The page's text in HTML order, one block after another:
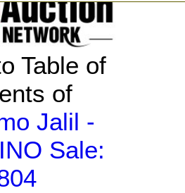
Table of
of
Jalil -
Sale: